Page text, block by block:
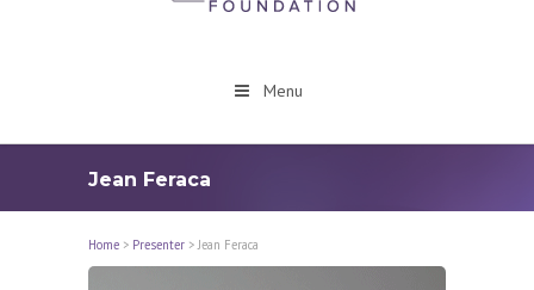
Menu
Jean Feraca
Home > Presenter >Jean Feraca